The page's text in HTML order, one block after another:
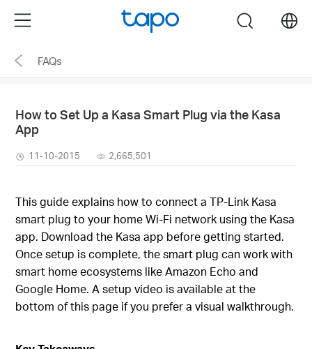
the
navigation
Menu search
FAQs
How to Set Up a Kasa Smart Plug via the Kasa
App
11-10-2015 2,665,501
This guide explains how to connect a TP-Link Kasa
smart plug to your home Wi-Fi network using the Kasa
app. Download the Kasa app before getting started.
Once setup is complete, the smart plug can work with
smart home ecosystems like Amazon Echo and
Google Home. A setup video is available at the
bottom of this page if you prefer a visual walkthrough.